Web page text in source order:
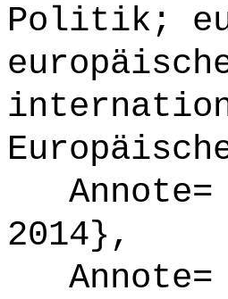
Politik;
Annote=
2014},
Annote=